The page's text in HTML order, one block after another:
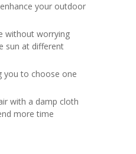
your outdoor
without worrying
sun at different
you to choose one
with a damp cloth
more time